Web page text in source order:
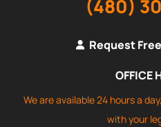
(480)
Request
OFFICE
We are available 24 hours a
with your